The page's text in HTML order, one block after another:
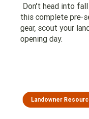
Don't head into fall
this complete pre-
gear, scout your
opening day.
Landowner